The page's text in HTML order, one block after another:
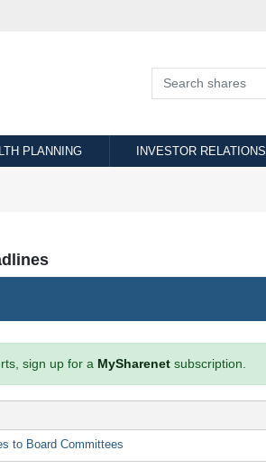
PLANNING INVESTOR RELATIONS
sign up for a MySharenet subscription.
to Board Committees